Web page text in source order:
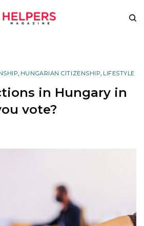
, HUNGARIAN CITIZENSHIP, LIFESTYLE
in Hungary in
vote?